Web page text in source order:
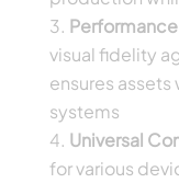
visual fidelity
ensures
systems
Universal
for various